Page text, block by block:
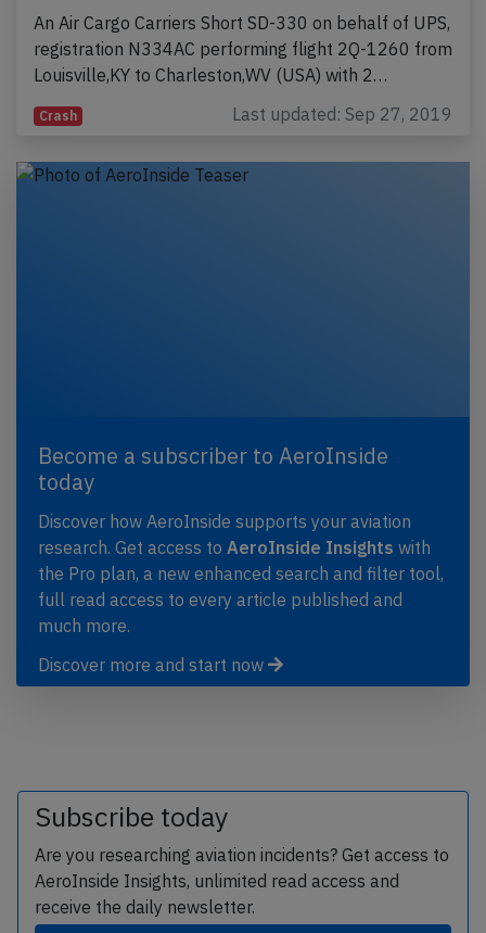
An Air Cargo Carriers Short SD-330 on behalf of UPS,
registration N334AC performing flight 2Q-1260 from
Louisville,KY to Charleston,WV (USA) with 2…
Crash Last updated: Sep 27, 2019
Become a subscriber to AeroInside
today
Discover how AeroInside supports your aviation
research. Get access to AeroInside Insights with
the Pro plan, a new enhanced search and filter tool,
full read access to every article published and
much more.
Discover more and start now
Subscribe today
Are you researching aviation incidents? Get access to
AeroInside Insights, unlimited read access and
receive the daily newsletter.